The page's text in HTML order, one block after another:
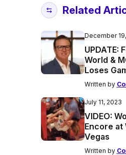
Related
December
UPDATE:
World &
Loses
Written by
July 11, 2023
VIDEO:
Encore at
Vegas
Written by